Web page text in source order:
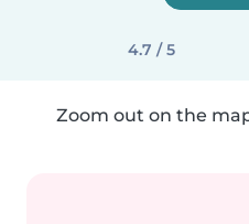
4.7 / 5
Zoom out on the